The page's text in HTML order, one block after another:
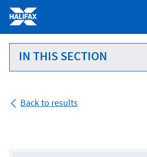
Accessibility statement [Accesskey '0']
Skip to Content [Accesskey 'S']
Skip to site Navigation [Accesskey 'N']
Go to Home page [Accesskey '1']
Go to Sitemap [Accesskey '2']
IN THIS SECTION
Back to results